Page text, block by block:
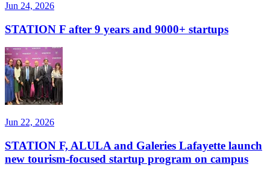
Jun 24, 2026
STATION F after 9 years and 9000+ startups
Jun 22, 2026
STATION F, ALULA and Galeries Lafayette launch
new tourism-focused startup program on campus